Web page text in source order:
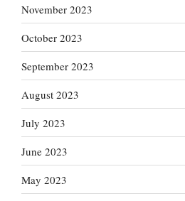
November 2023
October 2023
September 2023
August 2023
July 2023
June 2023
May 2023